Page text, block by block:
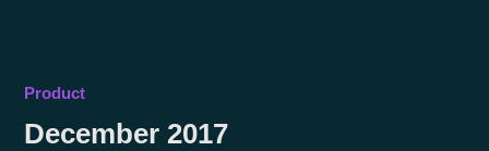
Product
December 2017